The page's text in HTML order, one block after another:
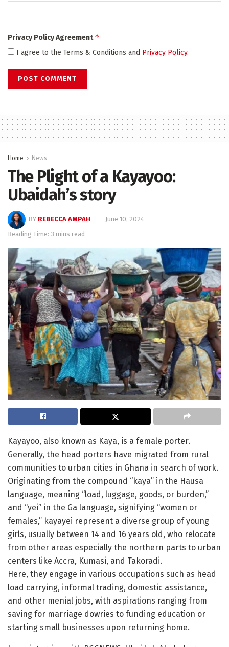
Privacy Policy Agreement*
I agree to the Terms & Conditions and Privacy Policy.
Home News
The Plight of a Kayayoo:
Ubaidah’s story
BY REBECCA AMPAH
June 10, 2024
Reading Time: 3 mins read
Kayayoo, also known as Kaya, is a female porter.
Generally, the head porters have migrated from rural
communities to urban cities in Ghana in search of work.
Originating from the compound “kaya” in the Hausa
language, meaning “load, luggage, goods, or burden,”
and “yei” in the Ga language, signifying “women or
females,” kayayei represent a diverse group of young
girls, usually between 14 and 16 years old, who relocate
from other areas especially the northern parts to urban
centers like Accra, Kumasi, and Takoradi.
Here, they engage in various occupations such as head
load carrying, informal trading, domestic assistance,
and other menial jobs, with aspirations ranging from
saving for marriage dowries to funding education or
starting small businesses upon returning home.